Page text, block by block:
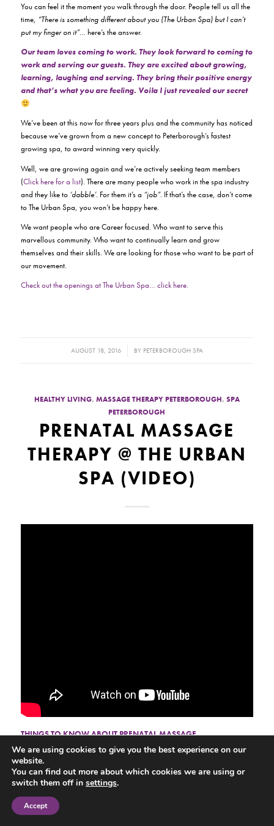
You can feel it the moment you walk through the door. People tell us all the
time, “There is something different about you (The Urban Spa) but I can’t
put my finger on it”… here’s the answer.
Our team loves coming to work. They look forward to coming to
work and serving our guests. They are excited about growing,
learning, laughing and serving. They bring their positive energy
and that’s what you are feeling. Voila I just revealed our secret
We’ve been at this now for three years plus and the community has noticed
because we’ve grown from a new concept to Peterborough’s fastest
growing spa, to award winning very quickly.
Well, we are growing again and we’re actively seeking team members
(Click here for a list). There are many people who work in the spa industry
and they like to‘dabble’. For them it’s a “job”. If that’s the case, don’t come
to The Urban Spa, you won’t be happy here.
We want people who are Career focused. Who want to serve this
marvellous community. Who want to continually learn and grow
themselves and their skills. We are looking for those who want to be part of
our movement.
Check out the openings at The Urban Spa… click here.
AUGUST 18, 2016
/ BY PETERBOROUGH SPA
HEALTHY LIVING, MASSAGE THERAPY PETERBOROUGH, SPA
PETERBOROUGH
PRENATAL MASSAGE
THERAPY @ THE URBAN
SPA (VIDEO)
THINGS TO KNOW ABOUT PRENATAL MASSAGE
Congratulations! You’re having a baby after nine calendar months filled
with happiness and anticipation of the new one. However, motherhood
can also add stress to your system leading to new aches and pains.
discomfort.
We are using cookies to give you the best experience on our
website.
You can find out more about which cookies we are using or
switch them off in settings.
Accept